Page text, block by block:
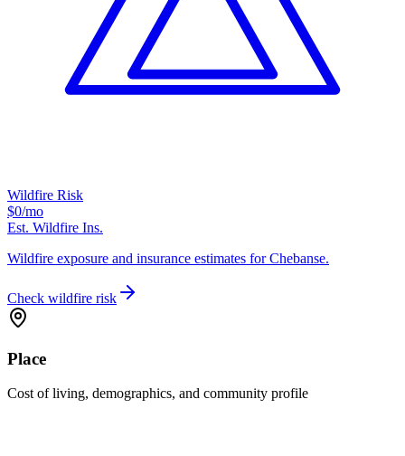
Wildfire Risk
$0/mo
Est. Wildfire Ins.
Wildfire exposure and insurance estimates for Chebanse.
Check wildfire risk
Place
Cost of living, demographics, and community profile